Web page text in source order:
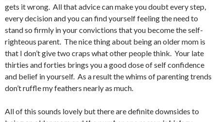
gets it wrong. All that advice can make you doubt every step,
every decision and you can find yourself feeling the need to
stand so firmly in your convictions that you become the self-
righteous parent. The nice thing about being an older mom is
that I don’t give two craps what other people think. Your late
thirties and forties brings you a good dose of self confidence
and belief in yourself. As a result the whims of parenting trends
don’t ruffle my feathers nearly as much.
All of this sounds lovely but there are definite downsides to